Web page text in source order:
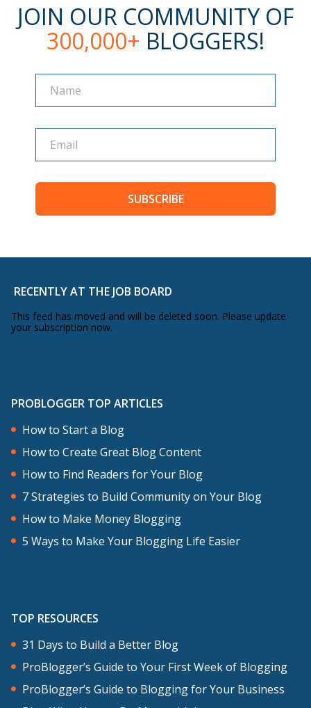
JOIN OUR COMMUNITY OF
300,000+ BLOGGERS!
Name
Name
SUBSCRIBE
RECENTLY AT THE JOB BOARD
This feed has moved and will be deleted soon. Please update
your subscription now.
PROBLOGGER TOP ARTICLES
How to Start a Blog
How to Create Great Blog Content
How to Find Readers for Your Blog
7 Strategies to Build Community on Your Blog
How to Make Money Blogging
5 Ways to Make Your Blogging Life Easier
TOP RESOURCES
31 Days to Build a Better Blog
ProBlogger’s Guide to Your First Week of Blogging
ProBlogger’s Guide to Blogging for Your Business